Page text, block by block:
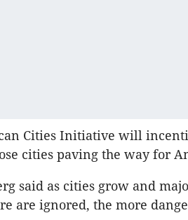
Cities Initiative will
cities paving the way for
said as cities grow and
are ignored, the more